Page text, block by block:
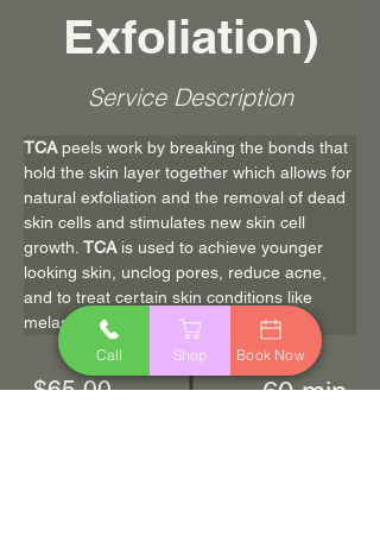
Exfoliation)
Service Description
TCA peels work by breaking the bonds that
hold the skin layer together which allows for
natural exfoliation and the removal of dead
skin cells and stimulates new skin cell
growth. TCA is used to achieve younger
looking skin, unclog pores, reduce acne,
and to treat certain skin conditions like
melasma and acne scarring.
$65.00 60 min
Call Shop Book Now